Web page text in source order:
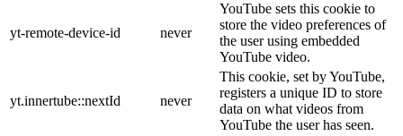
yt-remote-device-id never
YouTube sets this cookie to
store the video preferences of
the user using embedded
YouTube video.
yt.innertube::nextId never
This cookie, set by YouTube,
registers a unique ID to store
data on what videos from
YouTube the user has seen.